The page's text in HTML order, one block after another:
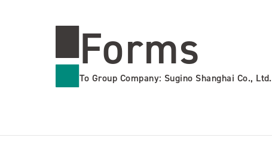
Forms
To Group Company: Sugino Shanghai Co., Ltd.